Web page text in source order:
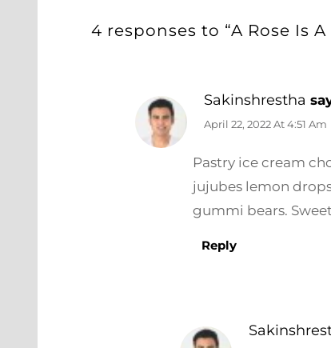
4 responses to “A Rose Is
Sakinshrestha
April 22, 2022 At 4:51 Am
Pastry ice cream
jujubes lemon
gummi bears.
Reply